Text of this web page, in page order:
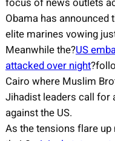
Obama has
elite marines vowing
Meanwhile the?US
attacked over night
Cairo where Muslim
Jihadist leaders call for
against the US.
As the tensions flare